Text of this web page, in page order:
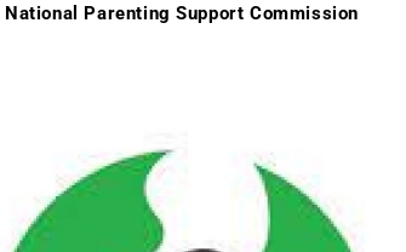
National Parenting Support Commission